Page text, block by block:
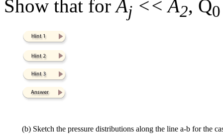
Show that forAj << A2, Q0
(b) Sketch the pressure distributions along the line a-b for the